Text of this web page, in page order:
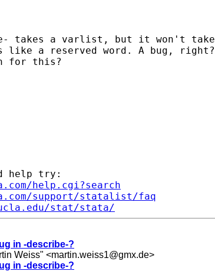
takes a varlist, but it won't take
a reserved word. A bug, right?
for this?
help try:
help.cgi?search
support/statalist/faq
stat/stata/
in -describe-?
Weiss" <martin.weiss1@gmx.de>
in -describe-?